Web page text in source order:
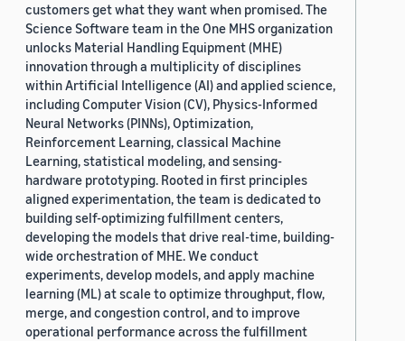
customers get what they want when promised. The
Science Software team in the One MHS organization
unlocks Material Handling Equipment (MHE)
innovation through a multiplicity of disciplines
within Artificial Intelligence (AI) and applied science,
including Computer Vision (CV), Physics-Informed
Neural Networks (PINNs), Optimization,
Reinforcement Learning, classical Machine
Learning, statistical modeling, and sensing-
hardware prototyping. Rooted in first principles
aligned experimentation, the team is dedicated to
building self-optimizing fulfillment centers,
developing the models that drive real-time, building-
wide orchestration of MHE. We conduct
experiments, develop models, and apply machine
learning (ML) at scale to optimize throughput, flow,
merge, and congestion control, and to improve
operational performance across the fulfillment